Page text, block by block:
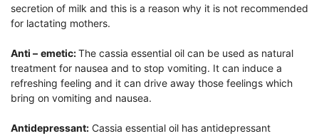
secretion of milk and this is a reason why it is not recommended
for lactating mothers.
Anti – emetic:The cassia essential oil can be used as natural
treatment for nausea and to stop vomiting. It can induce a
refreshing feeling and it can drive away those feelings which
bring on vomiting and nausea.
Antidepressant: Cassia essential oil has antidepressant